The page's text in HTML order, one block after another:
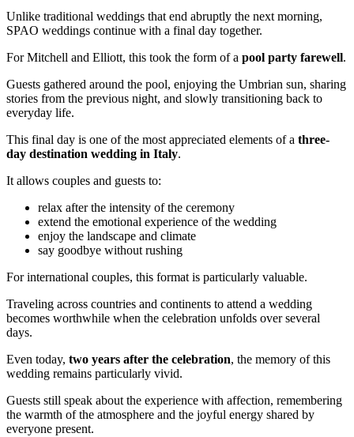
Unlike traditional weddings that end abruptly the next morning,
SPAO weddings continue with a final day together.
For Mitchell and Elliott, this took the form of a pool party farewell.
Guests gathered around the pool, enjoying the Umbrian sun, sharing
stories from the previous night, and slowly transitioning back to
everyday life.
This final day is one of the most appreciated elements of a three-
day destination wedding in Italy.
It allows couples and guests to:
relax after the intensity of the ceremony
extend the emotional experience of the wedding
enjoy the landscape and climate
say goodbye without rushing
For international couples, this format is particularly valuable.
Traveling across countries and continents to attend a wedding
becomes worthwhile when the celebration unfolds over several
days.
Even today, two years after the celebration, the memory of this
wedding remains particularly vivid.
Guests still speak about the experience with affection, remembering
the warmth of the atmosphere and the joyful energy shared by
everyone present.